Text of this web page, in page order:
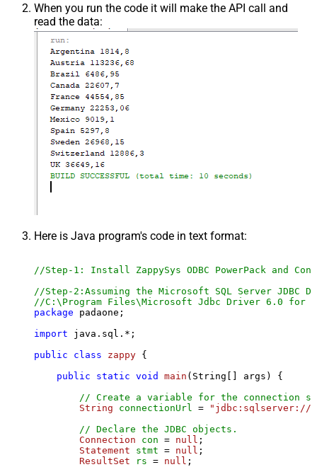
When you run the code it will make the API call and
read the data:
Here is Java program's code in text format:
//Step-1: Install ZappySys ODBC PowerPack and
//Step-2:Assuming the Microsoft SQL Server
//C:\Program Files\Microsoft Jdbc Driver 6.0 for
package padaone;
import java.sql.*;
public
class zappy {
public
static void main (String[] args)
{
// Create a variable for the connection
String
connectionUrl =
"jdbc:sqlserver://
// Declare the JDBC objects.
Connection
con = null ;
Statement
stmt = null ;
ResultSet
rs = null ;